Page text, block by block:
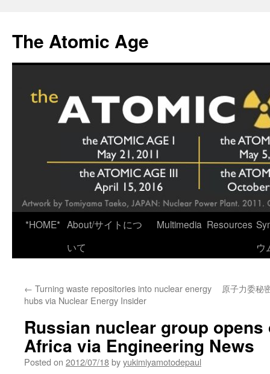
content
The Atomic Age
*HOME* About/サイトにつ
いて
Multimedia Resources
ウ
← Turning waste repositories into nuclear energy
hubs via Nuclear Energy Insider
原子力委秘
Russian nuclear group
Africa via Engineering News
Posted on 2012/07/18byyukimiyamotodepaul